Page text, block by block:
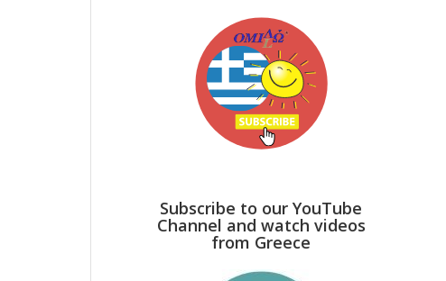
Subscribe to our YouTube
Channel and watch videos
from Greece